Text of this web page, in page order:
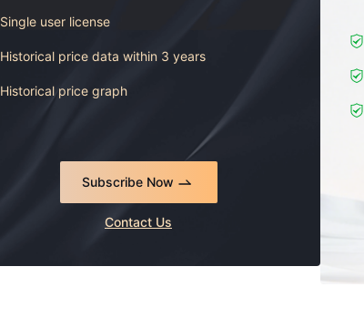
Single user license
Historical price data within 3 years
Historical price graph
Subscribe Now
Contact Us